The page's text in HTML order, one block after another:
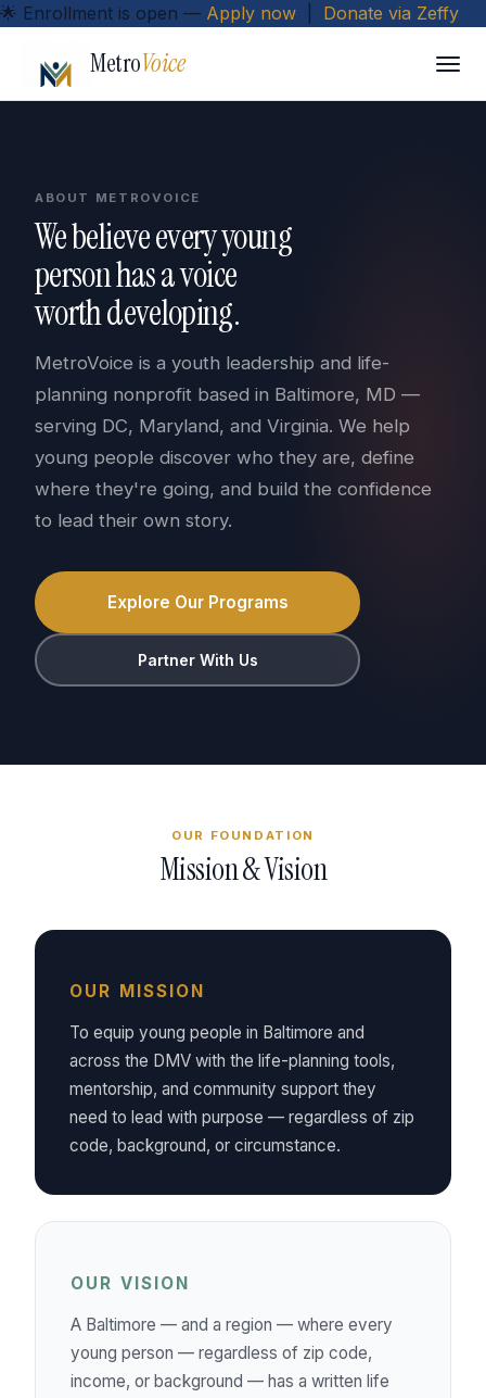
🌟 Enrollment is open — Apply now Donate via Zeffy
MetroVoice
ABOUT METROVOICE
We believe every young
person has a voice
worth developing.
MetroVoice is a youth leadership and life-
planning nonprofit based in Baltimore, MD —
serving DC, Maryland, and Virginia. We help
young people discover who they are, define
where they're going, and build the confidence
to lead their own story.
Explore Our Programs
Partner With Us
OUR FOUNDATION
Mission & Vision
OUR MISSION
To equip young people in Baltimore and
across the DMV with the life-planning tools,
mentorship, and community support they
need to lead with purpose — regardless of zip
code, background, or circumstance.
OUR VISION
A Baltimore — and a region — where every
young person — regardless of zip code,
income, or background — has a written life